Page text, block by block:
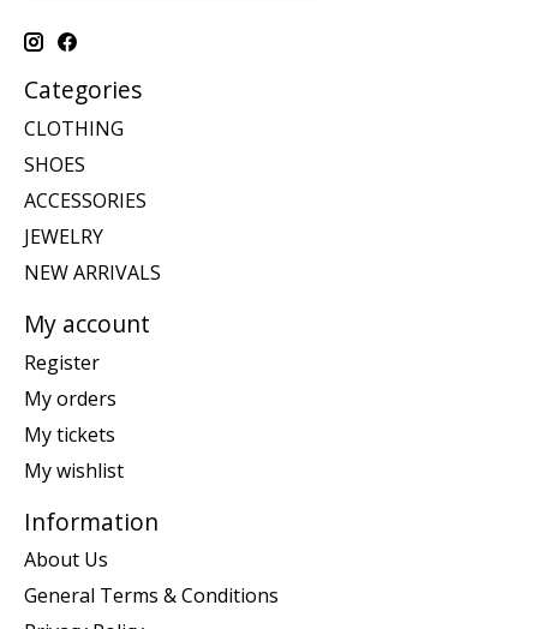
Categories
CLOTHING
SHOES
ACCESSORIES
JEWELRY
NEW ARRIVALS
My account
Register
My orders
My tickets
My wishlist
Information
About Us
General Terms & Conditions